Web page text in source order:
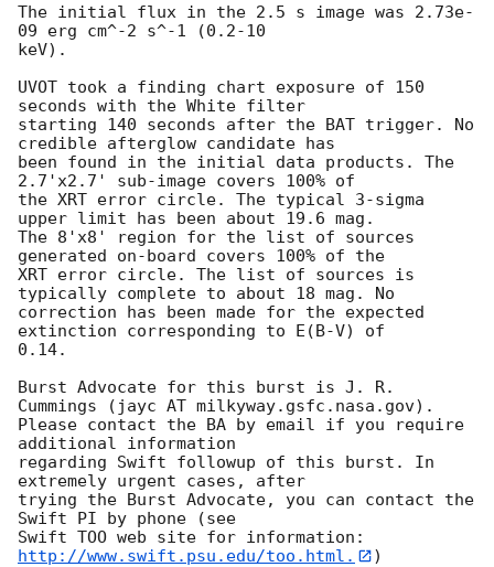
The initial flux in the 2.5 s image was 2.73e-
09 erg cm^-2 s^-1 (0.2-10
keV).
UVOT took a finding chart exposure of 150
seconds with the White filter
starting 140 seconds after the BAT trigger. No
credible afterglow candidate has
been found in the initial data products. The
2.7'x2.7' sub-image covers 100% of
the XRT error circle. The typical 3-sigma
upper limit has been about 19.6 mag.
The 8'x8' region for the list of sources
generated on-board covers 100% of the
XRT error circle. The list of sources is
typically complete to about 18 mag. No
correction has been made for the expected
extinction corresponding to E(B-V) of
0.14.
Burst Advocate for this burst is J. R.
Cummings (jayc AT milkyway.gsfc.nasa.gov).
Please contact the BA by email if you require
additional information
regarding Swift followup of this burst. In
extremely urgent cases, after
trying the Burst Advocate, you can contact the
Swift PI by phone (see
Swift TOO web site for information:
http://www.swift.psu.edu/too.html.